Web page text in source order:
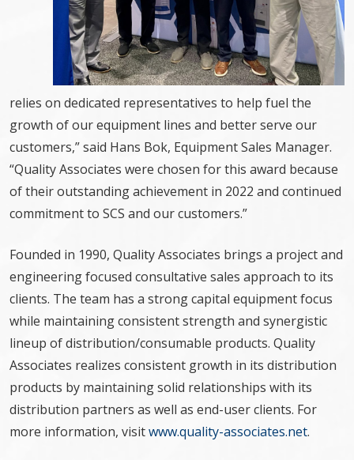
relies on dedicated representatives to help fuel the
growth of our equipment lines and better serve our
customers,” said Hans Bok, Equipment Sales Manager.
“Quality Associates were chosen for this award because
of their outstanding achievement in 2022 and continued
commitment to SCS and our customers.”
Founded in 1990, Quality Associates brings a project and
engineering focused consultative sales approach to its
clients. The team has a strong capital equipment focus
while maintaining consistent strength and synergistic
lineup of distribution/consumable products. Quality
Associates realizes consistent growth in its distribution
products by maintaining solid relationships with its
distribution partners as well as end-user clients. For
more information, visitwww.quality-associates.net.